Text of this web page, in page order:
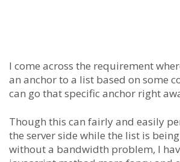
I come across the requirement
an anchor to a list based on some
can go that specific anchor right
Though this can fairly and easily
the server side while the list is
without a bandwidth problem, I